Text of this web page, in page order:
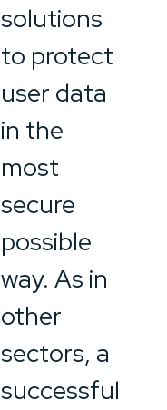
solutions
to protect
user data
in the
most
secure
possible
way. As in
other
sectors, a
successful